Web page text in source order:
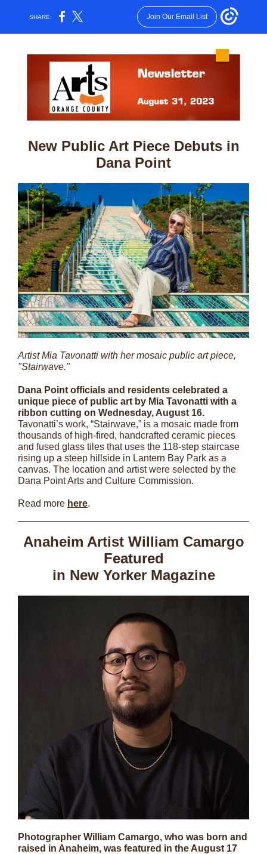
SHARE: Join Our Email List
New Public Art Piece Debuts in
Dana Point
Artist Mia Tavonatti with her mosaic public art piece,
"Stairwave."
Dana Point officials and residents celebrated a
unique piece of public art by Mia Tavonatti with a
ribbon cutting on Wednesday, August 16.
Tavonatti’s work, “Stairwave,” is a mosaic made from
thousands of high-fired, handcrafted ceramic pieces
and fused glass tiles that uses the 118-step staircase
rising up a steep hillside in Lantern Bay Park as a
canvas. The location and artist were selected by the
Dana Point Arts and Culture Commission.
Read more here.
Anaheim Artist William Camargo
Featured
in New Yorker Magazine
Photographer William Camargo, who was born and
raised in Anaheim, was featured in the August 17